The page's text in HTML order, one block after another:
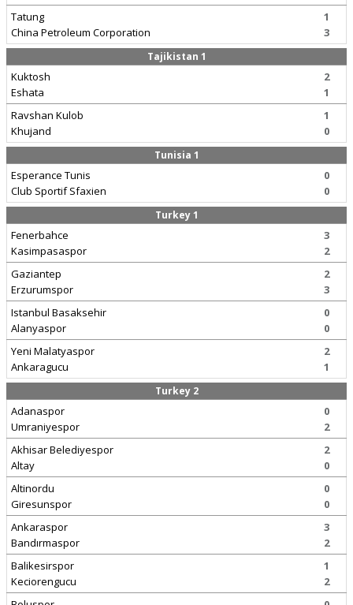
Tatung
China Petroleum Corporation
1
3
Tajikistan 1
Kuktosh
Eshata
2
1
Ravshan Kulob
Khujand
1
0
Tunisia 1
Esperance Tunis
Club Sportif Sfaxien
0
0
Turkey 1
Fenerbahce
Kasimpasaspor
3
2
Gaziantep
Erzurumspor
2
3
Istanbul Basaksehir
Alanyaspor
0
0
Yeni Malatyaspor
Ankaragucu
2
1
Turkey 2
Adanaspor
Umraniyespor
0
2
Akhisar Belediyespor
Altay
2
0
Altinordu
Giresunspor
0
0
Ankaraspor
Bandırmaspor
3
2
Balikesirspor
Keciorengucu
1
2